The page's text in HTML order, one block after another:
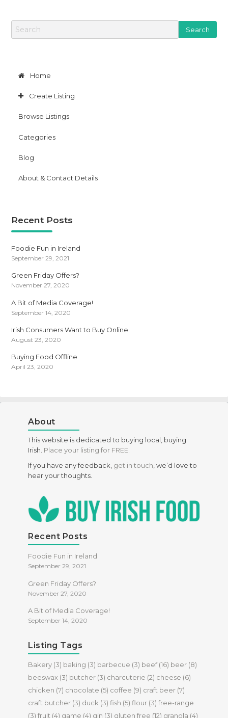
Home
Create Listing
Browse Listings
Categories
Blog
About & Contact Details
Recent Posts
Foodie Fun in Ireland
September 29, 2021
Green Friday Offers?
November 27, 2020
A Bit of Media Coverage!
September 14, 2020
Irish Consumers Want to Buy Online
August 23, 2020
Buying Food Offline
April 23, 2020
About
This website is dedicated to buying local, buying
Irish. Place your listing for FREE.
If you have any feedback, get in touch, we’d love to
hear your thoughts.
Recent Posts
Foodie Fun in Ireland
September 29, 2021
Green Friday Offers?
November 27, 2020
A Bit of Media Coverage!
September 14, 2020
Listing Tags
Bakery (3) baking (3) barbecue (3) beef(16) beer (8)
beeswax (3) butcher (3) charcuterie (2) cheese (6)
chicken (7) chocolate (5) coffee (9) craft beer (7)
craft butcher (3) duck (3) fish (5) flour (3) free-range
(3) fruit (4) game (4) gin (3) gluten free (12) granola (4)